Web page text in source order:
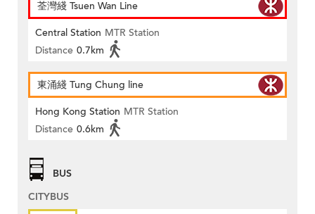
荃灣綫 Tsuen Wan Line
Central Station MTR Station
Distance 0.7km
東涌綫 Tung Chung line
Hong Kong Station MTR Station
Distance 0.6km
BUS
CITYBUS